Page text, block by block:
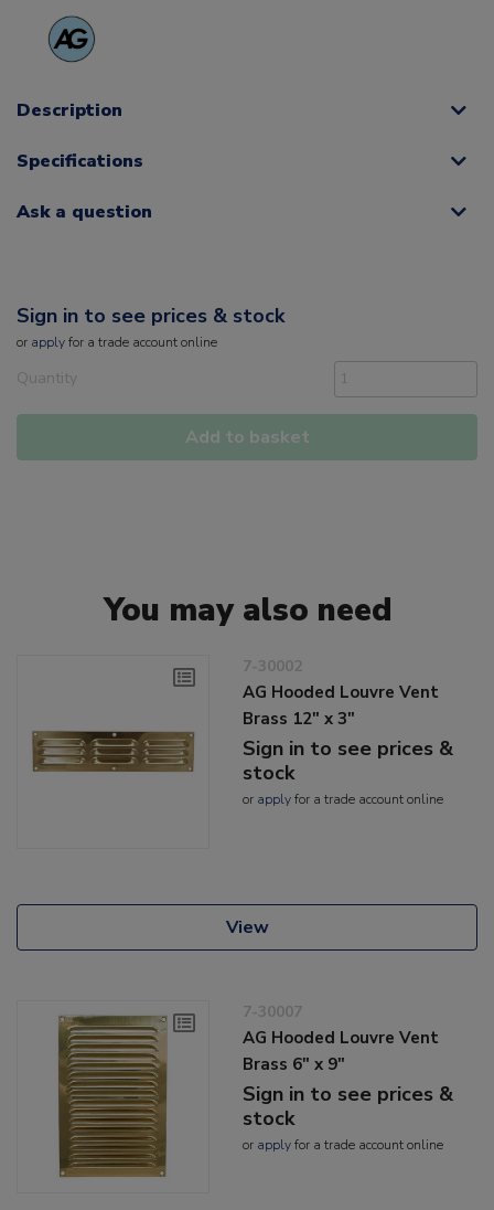
Description
Specifications
Ask a question
Sign in to see prices & stock
or applyfor a trade account online
Quantity
Add to basket
You may also need
7-30002
AG Hooded Louvre Vent
Brass 12" x 3"
Sign in to see prices &
stock
or applyfor a trade account online
View
7-30007
AG Hooded Louvre Vent
Brass 6" x 9"
Sign in to see prices &
stock
or applyfor a trade account online